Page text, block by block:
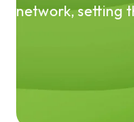
network, setting